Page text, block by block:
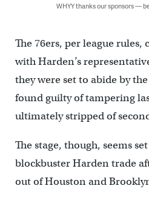
WHYY thanks our sponsors —
The 76ers, per league
with Harden’s
they were set to abide by
found guilty of tampering
ultimately stripped of
The stage, though, seems
blockbuster Harden trade
out of Houston and